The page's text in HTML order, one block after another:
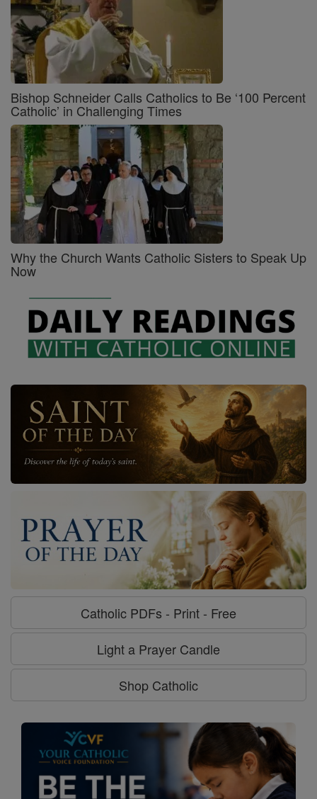
Bishop Schneider Calls Catholics to Be ‘100 Percent
Catholic’ in Challenging Times
Why the Church Wants Catholic Sisters to Speak Up
Now
Catholic PDFs - Print - Free
Light a Prayer Candle
Shop Catholic